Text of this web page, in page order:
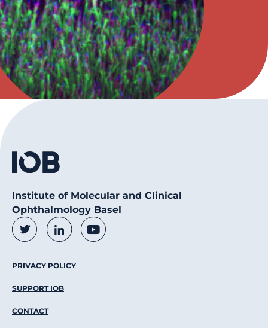
Institute of Molecular and Clinical
Ophthalmology Basel
Social Media Links
TwitterLinkedInYoutube
Footer Menu
PRIVACY POLICY
SUPPORT IOB
CONTACT